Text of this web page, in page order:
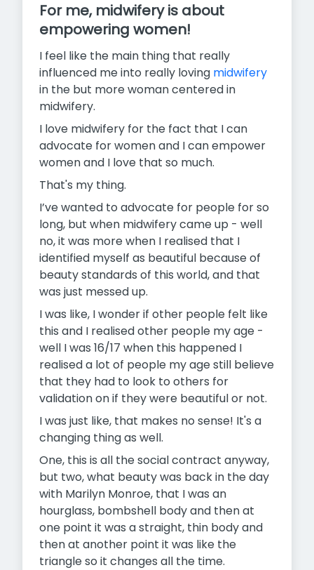
For me, midwifery is about
empowering women!
I feel like the main thing that really
influenced me into really loving midwifery
in the but more woman centered in
midwifery.
I love midwifery for the fact that I can
advocate for women and I can empower
women and I love that so much.
That's my thing.
I’ve wanted to advocate for people for so
long, but when midwifery came up - well
no, it was more when I realised that I
identified myself as beautiful because of
beauty standards of this world, and that
was just messed up.
I was like, I wonder if other people felt like
this and I realised other people my age -
well I was 16/17 when this happened I
realised a lot of people my age still believe
that they had to look to others for
validation on if they were beautiful or not.
I was just like, that makes no sense! It's a
changing thing as well.
One, this is all the social contract anyway,
but two, what beauty was back in the day
with Marilyn Monroe, that I was an
hourglass, bombshell body and then at
one point it was a straight, thin body and
then at another point it was like the
triangle so it changes all the time.